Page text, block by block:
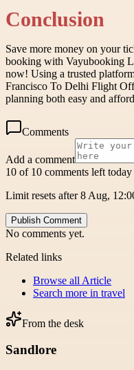
Conclusion
Save more money on your
booking with Vayubooking
now! Using a trusted
Francisco To Delhi Flight
planning both easy and
Comments
Add a comment
10 of 10 comments left today
Limit resets after 8 Aug,
Publish Comment
No comments yet.
Related links
Browse all Article
Search more in travel
From the desk
Sandlore